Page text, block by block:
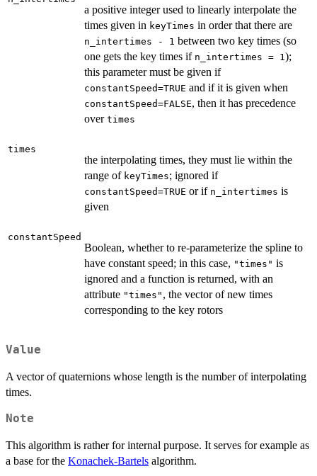
a positive integer used to linearly interpolate the
times given in keyTimes in order that there are
n_intertimes - 1 between two key times (so
one gets the key times if n_intertimes = 1);
this parameter must be given if
constantSpeed=TRUE and if it is given when
constantSpeed=FALSE, then it has precedence
over times
times
the interpolating times, they must lie within the
range of keyTimes; ignored if
constantSpeed=TRUE or if n_intertimes is
given
constantSpeed
Boolean, whether to re-parameterize the spline to
have constant speed; in this case, "times" is
ignored and a function is returned, with an
attribute "times" , the vector of new times
corresponding to the key rotors
Value
A vector of quaternions whose length is the number of interpolating
times.
Note
This algorithm is rather for internal purpose. It serves for example as
a base for the Konachek-Bartels algorithm.